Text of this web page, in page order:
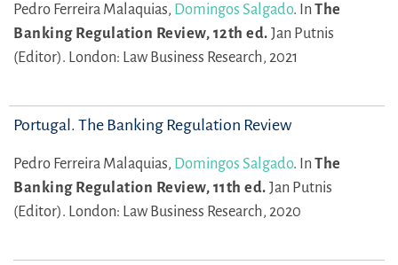
Pedro Ferreira Malaquias, Domingos Salgado. In The
Banking Regulation Review, 12th ed. Jan Putnis
(Editor). London: Law Business Research, 2021
Portugal. The Banking Regulation Review
Pedro Ferreira Malaquias, Domingos Salgado. In The
Banking Regulation Review, 11th ed. Jan Putnis
(Editor). London: Law Business Research, 2020